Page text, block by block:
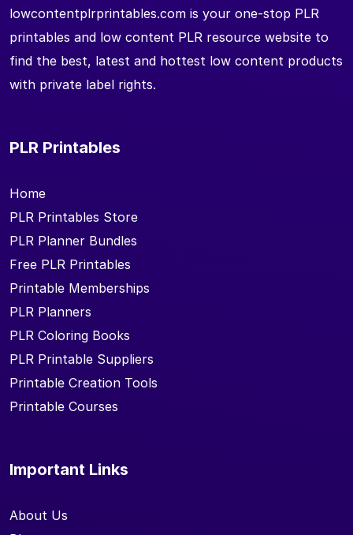
lowcontentplrprintables.com is your one-stop PLR
printables and low content PLR resource website to
find the best, latest and hottest low content products
with private label rights.
PLR Printables
Home
PLR Printables Store
PLR Planner Bundles
Free PLR Printables
Printable Memberships
PLR Planners
PLR Coloring Books
PLR Printable Suppliers
Printable Creation Tools
Printable Courses
Important Links
About Us